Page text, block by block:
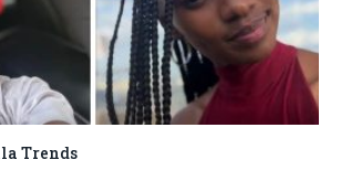
Trends